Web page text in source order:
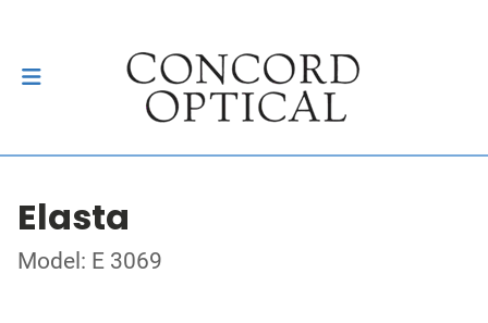
Elasta
Model: E 3069